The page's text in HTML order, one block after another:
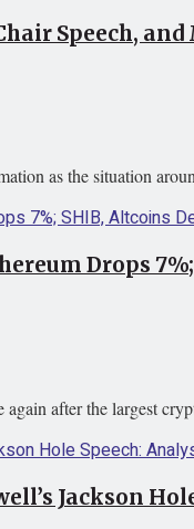
Speech,
as the situation
Drops
after the largest
Jackson